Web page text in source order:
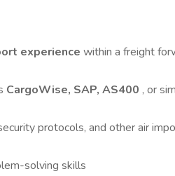
experience within a freight
CargoWise, SAP, AS400 , or
protocols, and other air
solving skills